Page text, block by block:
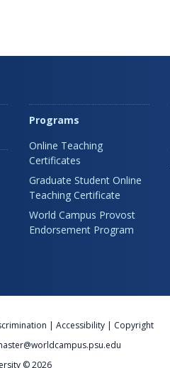
Programs
Online Teaching
Certificates
Graduate Student Online
Teaching Certificate
World Campus Provost
Endorsement Program
|Accessibility | Copyright
© 2026